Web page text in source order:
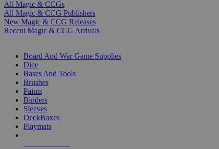
All Magic & CCGs
All Magic & CCG Publishers
New Magic & CCG Releases
Recent Magic & CCG Arrivals
Board And War Game Supplies
Dice
Bases And Tools
Brushes
Paints
Binders
Sleeves
DeckBoxes
Playmats